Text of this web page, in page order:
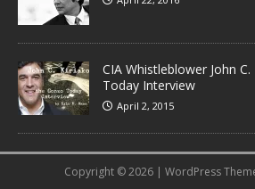
CIA Whistleblower John
Today Interview
April 2, 2015
Copyright © 2026 | WordPress